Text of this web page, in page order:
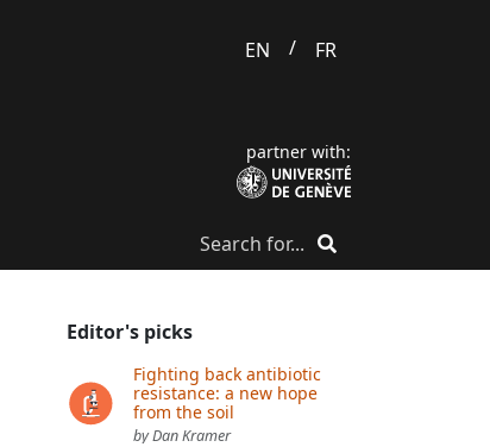
EN / FR
partner with:
Editor's picks
Fighting back antibiotic
resistance: a new hope
from the soil
by Dan Kramer